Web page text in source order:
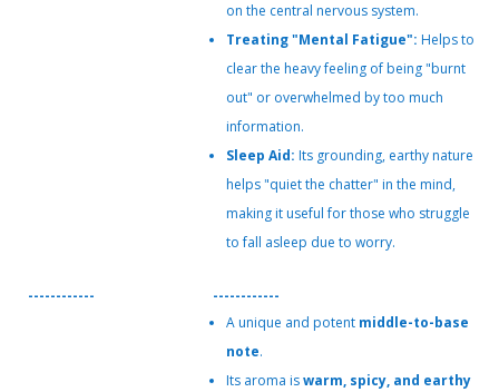
on the central nervous system.
Treating "Mental Fatigue": Helps to
clear the heavy feeling of being "burnt
out" or overwhelmed by too much
information.
Sleep Aid: Its grounding, earthy nature
helps "quiet the chatter" in the mind,
making it useful for those who struggle
to fall asleep due to worry.
------------ ------------
A unique and potent middle-to-base
note.
Its aroma iswarm, spicy, and earthy